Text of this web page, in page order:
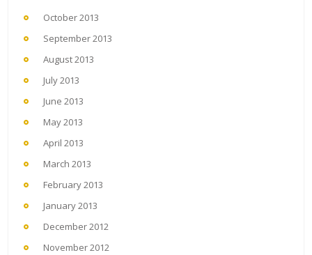
October 2013
September 2013
August 2013
July 2013
June 2013
May 2013
April 2013
March 2013
February 2013
January 2013
December 2012
November 2012